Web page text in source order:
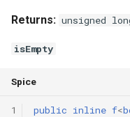
Returns: unsigned
isEmpty
Spice
1 public inline f<